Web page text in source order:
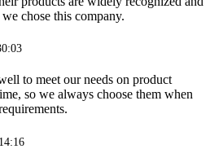
chose this company.
to meet our needs on product
so we always choose them when